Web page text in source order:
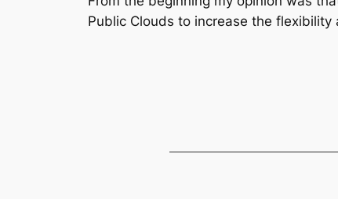
Public Clouds to increase the